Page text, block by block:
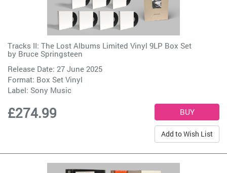
Tracks II: The Lost Albums Limited Vinyl 9LP Box Set
by Bruce Springsteen
Release Date: 27 June 2025
Format: Box Set Vinyl
Label: Sony Music
£274.99
Add to Wish List